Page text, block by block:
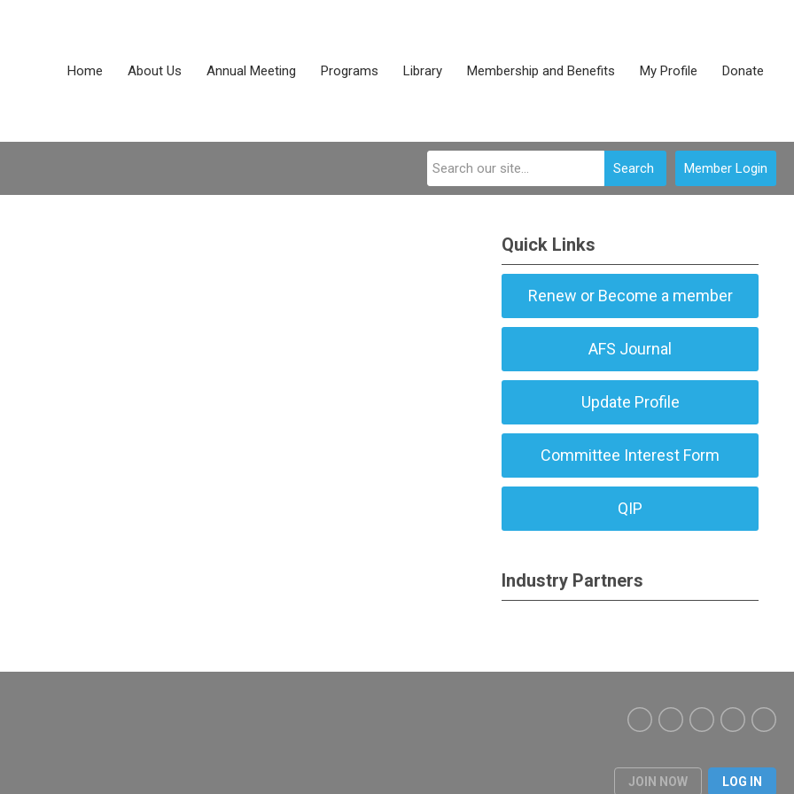
Home About Us Annual Meeting Programs Library Membership and Benefits My Profile Donate
Member Login
Search
Quick Links
Renew or Become a member
AFS Journal
Update Profile
Committee Interest Form
QIP
Industry Partners
JOIN NOW LOG IN